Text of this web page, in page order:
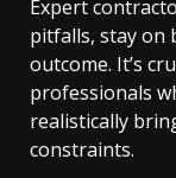
Expert
pitfalls, stay on
outcome. It’s
professionals
realistically
constraints.